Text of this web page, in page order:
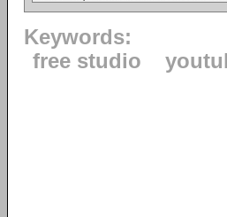
Keywords:
free studio